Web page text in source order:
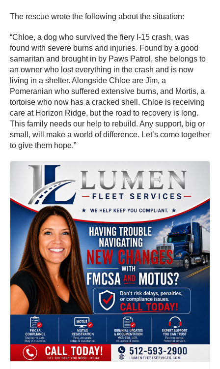
The rescue wrote the following about the situation:
“Chloe, a dog who survived the fiery I-15 crash, was
found with severe burns and injuries. Found by a good
samaritan and brought in by Paws Patrol, she belongs to
an owner who lost everything in the crash and is now
living in a shelter. Alongside Chloe are Jim, a
Pomeranian who suffered extensive burns, and Mortis, a
tortoise who now has a cracked shell. Chloe is receiving
care at Horizon Ridge, but the road to recovery is long.
This family needs our help to rebuild. Any support, big or
small, will make a world of difference. Let’s come together
to give them hope.”